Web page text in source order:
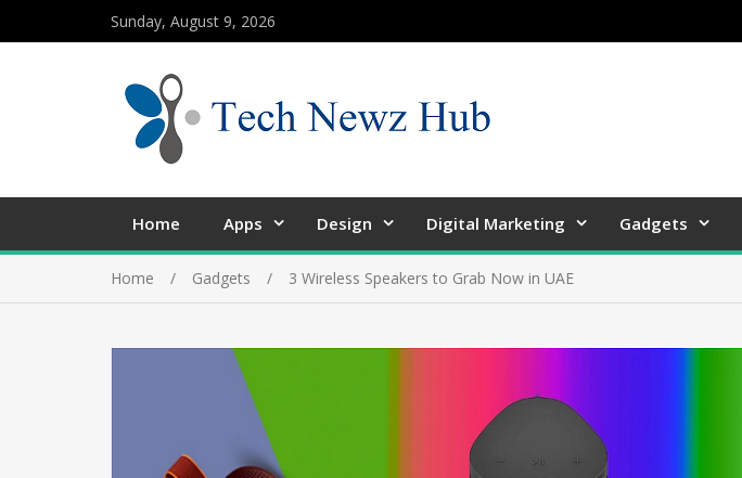
Sunday, August 9, 2026
Home Apps Design Digital Marketing Gadgets
Home Gadgets 3 Wireless Speakers to Grab Now in UAE